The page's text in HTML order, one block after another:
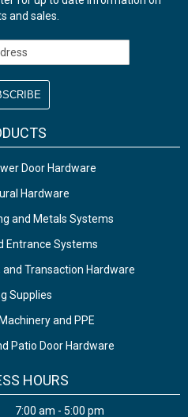
and sales.
Door Hardware
Hardware
and Metals Systems
Entrance Systems
Transaction Hardware
Supplies
and PPE
Patio Door Hardware
HOURS
7:00 am - 5:00 pm